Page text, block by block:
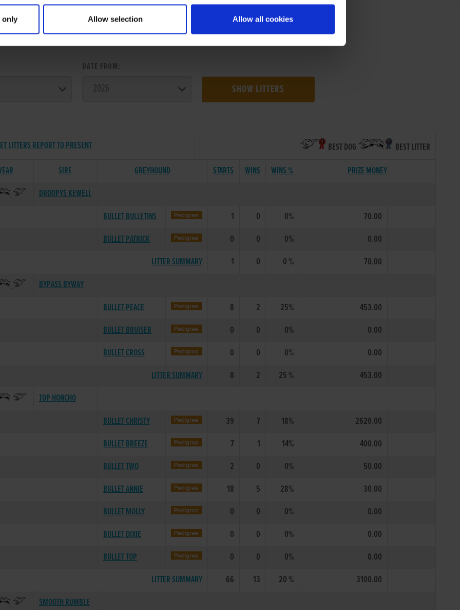
only Allow selection Allow all cookies
SEARCH:
DATE FROM:
SHOW LITTERS
LITTERS REPORT TO PRESENT BEST DOG
BEST LITTER
SIRE GREYHOUND STARTS WINS WINS %
PRIZE MONEY
DROOPYS KEWELL
BULLET BULLETINS
1 0 0%
70.00
BULLET PATRICK
0 0 0%
0.00
LITTER SUMMARY
1 0 0 %
70.00
BYPASS BYWAY
BULLET PEACE
8 2 25%
453.00
BULLET BRUISER
0 0 0%
0.00
BULLET CROSS
0 0 0%
0.00
LITTER SUMMARY
8 2 25 %
453.00
TOP HONCHO
BULLET CHRISTY
39 7 18%
2620.00
BULLET BREEZE
7 1 14%
400.00
BULLET TWO
2 0 0%
50.00
BULLET ANNIE
18 5 28%
30.00
BULLET MOLLY
0 0 0%
0.00
BULLET DIXIE
0 0 0%
0.00
BULLET TOP
0 0 0%
0.00
LITTER SUMMARY
66 13 20 %
3100.00
SMOOTH RUMBLE